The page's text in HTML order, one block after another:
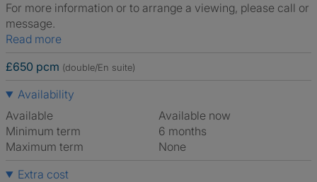
For more information or to arrange a viewing, please call or
message.
Read more
£650 pcm (double/En suite)
Availability
Available
Available now
Minimum term
6 months
Maximum term
None
Extra cost